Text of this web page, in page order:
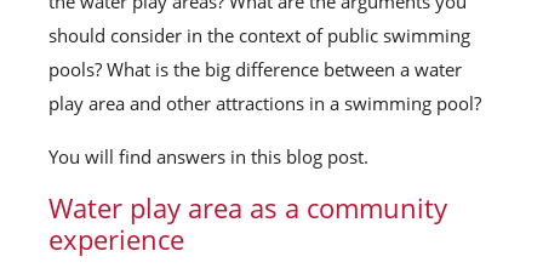
should consider in the context of public swimming
pools? What is the big difference between a water
play area and other attractions in a swimming pool?
You will find answers in this blog post.
Water play area as a community
experience